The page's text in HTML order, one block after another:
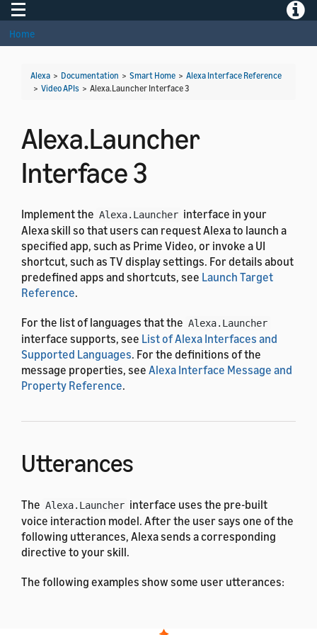
Toggle navigation
Home
Alexa > Documentation > Smart Home > Alexa Interface Reference
> Video APIs > Alexa.Launcher Interface 3
Alexa.Launcher
Interface 3
Implement the Alexa.Launcher interface in your
Alexa skill so that users can request Alexa to launch a
specified app, such as Prime Video, or invoke a UI
shortcut, such as TV display settings. For details about
predefined apps and shortcuts, see Launch Target
Reference.
For the list of languages that the Alexa.Launcher
interface supports, see List of Alexa Interfaces and
Supported Languages. For the definitions of the
message properties, see Alexa Interface Message and
Property Reference.
Utterances
The Alexa.Launcher interface uses the pre-built
voice interaction model. After the user says one of the
following utterances, Alexa sends a corresponding
directive to your skill.
The following examples show some user utterances:
English (All)